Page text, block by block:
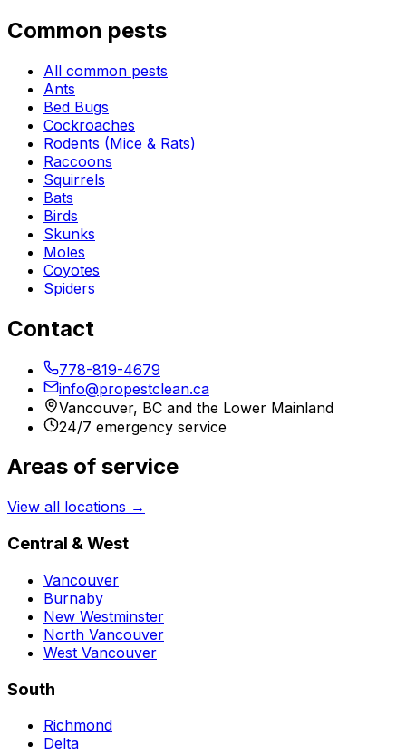
Common pests
All common pests
Ants
Bed Bugs
Cockroaches
Rodents (Mice & Rats)
Raccoons
Squirrels
Bats
Birds
Skunks
Moles
Coyotes
Spiders
Contact
778-819-4679
info@propestclean.ca
Vancouver, BC and the Lower Mainland
24/7 emergency service
Areas of service
View all locations →
Central & West
Vancouver
Burnaby
New Westminster
North Vancouver
West Vancouver
South
Richmond
Delta